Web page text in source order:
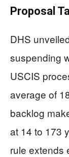
Proposal
DHS
suspending
USCIS
average of
backlog
at 14 to 173
rule extends